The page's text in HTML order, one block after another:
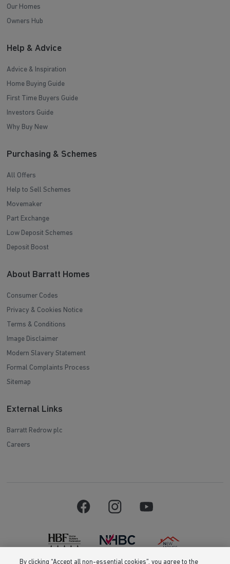
Our Homes
Owners Hub
Help & Advice
Advice & Inspiration
Home Buying Guide
First Time Buyers Guide
Investors Guide
Why Buy New
Purchasing & Schemes
All Offers
Help to Sell Schemes
Movemaker
Part Exchange
Low Deposit Schemes
Deposit Boost
About Barratt Homes
Consumer Codes
Privacy & Cookies Notice
Terms & Conditions
Image Disclaimer
Modern Slavery Statement
Formal Complaints Process
Sitemap
External Links
Barratt Redrow plc
Careers
By clicking “Accept all non-essential cookies”, you agree to the